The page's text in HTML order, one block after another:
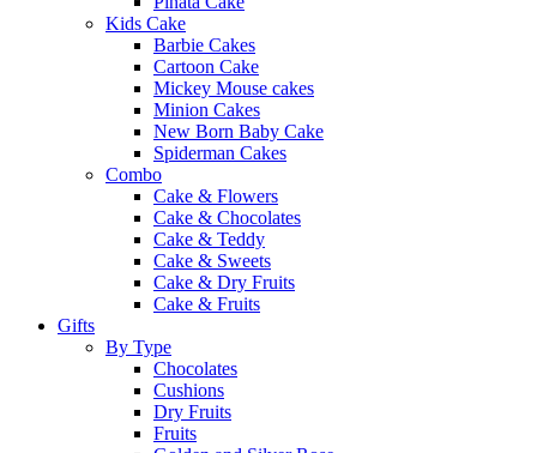
Kids Cake
Barbie Cakes
Cartoon Cake
Mickey Mouse cakes
Minion Cakes
New Born Baby Cake
Spiderman Cakes
Combo
Cake & Flowers
Cake & Chocolates
Cake & Teddy
Cake & Sweets
Cake & Dry Fruits
Cake & Fruits
Gifts
By Type
Chocolates
Cushions
Dry Fruits
Fruits